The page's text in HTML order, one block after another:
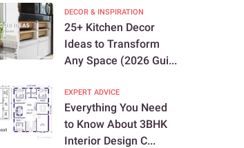
DECOR & INSPIRATION
25+ Kitchen Decor
Ideas to Transform
Any Space (2026 Gui...
EXPERT ADVICE
Everything You Need
to Know About 3BHK
Interior Design C...